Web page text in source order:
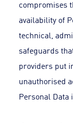
compromises
availability of
technical,
safeguards
providers put
unauthorised
Personal Data